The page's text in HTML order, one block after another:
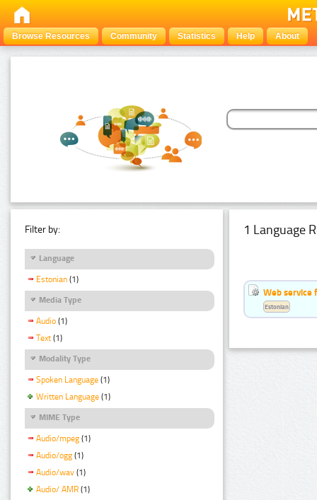
Browse Resources Community Statistics Help About
Filter by:
Language
Estonian (1)
Media Type
Audio (1)
Text (1)
Modality Type
Spoken Language (1)
Written Language (1)
MIME Type
Audio/mpeg (1)
Audio/ogg (1)
Audio/wav (1)
Audio/ AMR (1)
1 Language
Web service
Estonian